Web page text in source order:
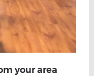
your area